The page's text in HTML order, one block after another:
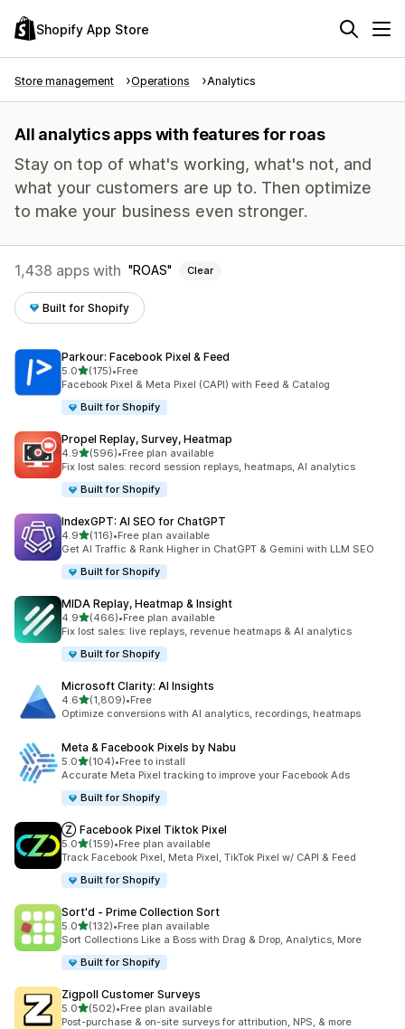
Shopify App Store
Store management Operations Analytics
All analytics apps with features for roas
Stay on top of what's working, what's not, and
what your customers are up to. Then optimize
to make your business even stronger.
1,438 apps with ROAS Clear
Built for Shopify
Parkour: Facebook Pixel & Feed
5.0out of 5 stars
(175)
175 total reviews
•Free
Facebook Pixel & Meta Pixel (CAPI) with Feed & Catalog
Built for Shopify
Propel Replay, Survey, Heatmap
4.9out of 5 stars
(596)
596 total reviews
•Free plan available
Fix lost sales: record session replays, heatmaps, AI analytics
Built for Shopify
IndexGPT: AI SEO for ChatGPT
4.9out of 5 stars
(116)
116 total reviews
•Free plan available
Get AI Traffic & Rank Higher in ChatGPT & Gemini with LLM SEO
Built for Shopify
MIDA Replay, Heatmap & Insight
4.9out of 5 stars
(466)
466 total reviews
•Free plan available
Fix lost sales: live replays, revenue heatmaps & AI analytics
Built for Shopify
Microsoft Clarity: AI Insights
4.6out of 5 stars
(1,809)
1809 total reviews
•Free
Optimize conversions with AI analytics, recordings, heatmaps
Meta & Facebook Pixels by Nabu
5.0out of 5 stars
(104)
104 total reviews
•Free to install
Accurate Meta Pixel tracking to improve your Facebook Ads
Built for Shopify
Ⓩ Facebook Pixel Tiktok Pixel
5.0out of 5 stars
(159)
159 total reviews
•Free plan available
Track Facebook Pixel, Meta Pixel, TikTok Pixel w/ CAPI & Feed
Built for Shopify
Sort'd ‑ Prime Collection Sort
5.0out of 5 stars
(132)
132 total reviews
•Free plan available
Sort Collections Like a Boss with Drag & Drop, Analytics, More
Built for Shopify
Zigpoll Customer Surveys
5.0out of 5 stars
(502)
502 total reviews
•Free plan available
Post-purchase & on-site surveys for attribution, NPS, & more